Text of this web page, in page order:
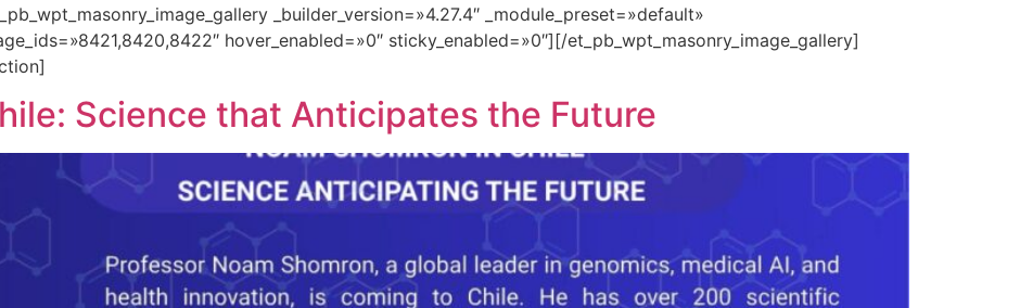
_builder_version=»4.27.4″ _module_preset=»default»
hover_enabled=»0″ sticky_enabled=»0″][/et_pb_wpt_masonry_image_gallery]
Science that Anticipates the Future